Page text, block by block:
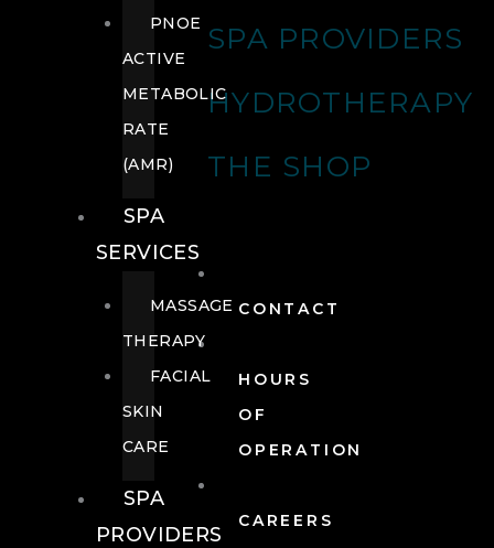
SPA PROVIDERS
HYDROTHERAPY
THE SHOP
CONTACT
HOURS
OF
OPERATION
CAREERS
PNOE
ACTIVE
METABOLIC
RATE
(AMR)
SPA
SERVICES
MASSAGE
THERAPY
FACIAL
SKIN
CARE
SPA
PROVIDERS